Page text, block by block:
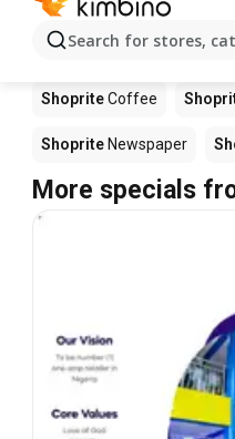
Search for stores,
Other products
Shoprite
ShopriteCoffee
Shoprite Newspaper
More specials